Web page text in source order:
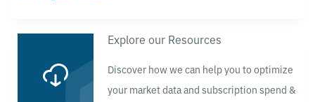
Explore our Resources
Discover how we can help you to optimize
your market data and subscription spend &